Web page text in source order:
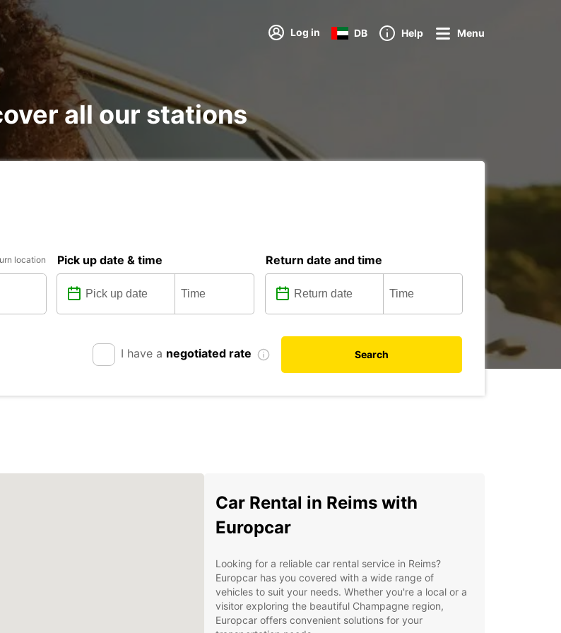
Log in DB Help Menu
all our stations
location Pick up date & time Return date and time
I have a negotiated rate Search
Car Rental in Reims with
Europcar
Looking for a reliable car rental service in Reims?
Europcar has you covered with a wide range of
vehicles to suit your needs. Whether you're a local or a
visitor exploring the beautiful Champagne region,
Europcar offers convenient solutions for your